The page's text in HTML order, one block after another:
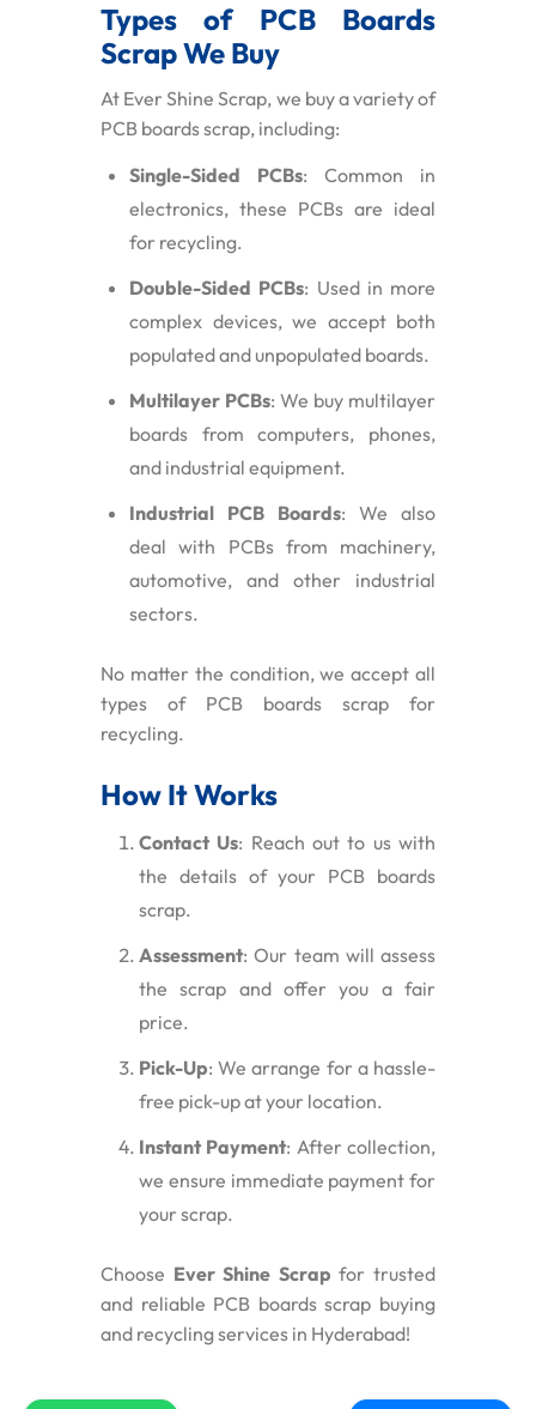
Types of PCB Boards
Scrap We Buy
At Ever Shine Scrap, we buy a variety of
PCB boards scrap, including:
Single-Sided PCBs: Common in
electronics, these PCBs are ideal
for recycling.
Double-Sided PCBs: Used in more
complex devices, we accept both
populated and unpopulated boards.
Multilayer PCBs: We buy multilayer
boards from computers, phones,
and industrial equipment.
Industrial PCB Boards: We also
deal with PCBs from machinery,
automotive, and other industrial
sectors.
No matter the condition, we accept all
types of PCB boards scrap for
recycling.
How It Works
Contact Us: Reach out to us with
the details of your PCB boards
scrap.
Assessment: Our team will assess
the scrap and offer you a fair
price.
Pick-Up: We arrange for a hassle-
free pick-up at your location.
Instant Payment: After collection,
we ensure immediate payment for
your scrap.
Choose Ever Shine Scrap for trusted
and reliable PCB boards scrap buying
and recycling services in Hyderabad!